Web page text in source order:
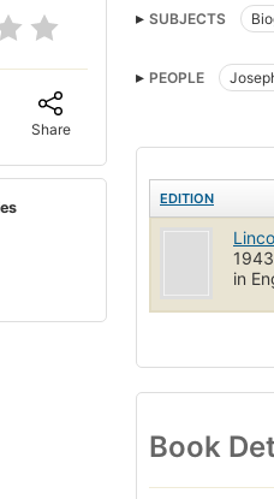
Share
SUBJECTS
PEOPLE
EDITION
in
Book